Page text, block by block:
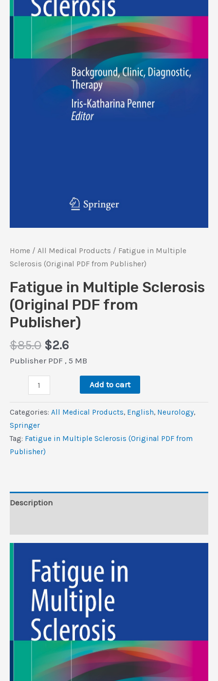
Home / All Medical Products / Fatigue in Multiple
Sclerosis (Original PDF from Publisher)
Fatigue in Multiple Sclerosis
(Original PDF from
Publisher)
$85.0 Original
price
$2.6Current
price
$2.6.
Publisher PDF , 5 MB
Fatigue
Multiple
Sclerosis
(Original
PDF
Add to cart
Categories: All Medical Products, ‎English, Neurology,
Springer
Tag: Fatigue in Multiple Sclerosis (Original PDF from
Publisher)
Description